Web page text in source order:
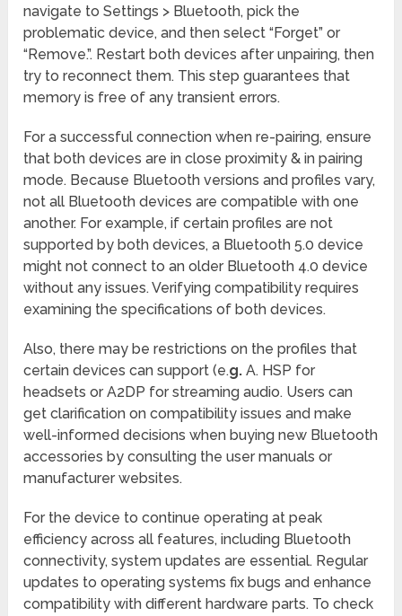
navigate to Settings > Bluetooth, pick the
problematic device, and then select “Forget” or
“Remove.”. Restart both devices after unpairing, then
try to reconnect them. This step guarantees that
memory is free of any transient errors.
For a successful connection when re-pairing, ensure
that both devices are in close proximity & in pairing
mode. Because Bluetooth versions and profiles vary,
not all Bluetooth devices are compatible with one
another. For example, if certain profiles are not
supported by both devices, a Bluetooth 5.0 device
might not connect to an older Bluetooth 4.0 device
without any issues. Verifying compatibility requires
examining the specifications of both devices.
Also, there may be restrictions on the profiles that
certain devices can support (e.g. A. HSP for
headsets or A2DP for streaming audio. Users can
get clarification on compatibility issues and make
well-informed decisions when buying new Bluetooth
accessories by consulting the user manuals or
manufacturer websites.
For the device to continue operating at peak
efficiency across all features, including Bluetooth
connectivity, system updates are essential. Regular
updates to operating systems fix bugs and enhance
compatibility with different hardware parts. To check